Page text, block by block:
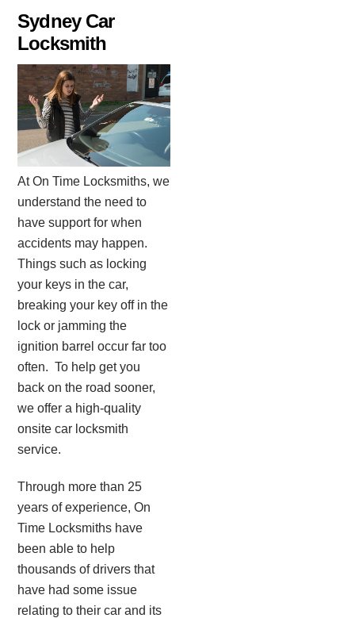
content
Sydney Car
Locksmith
At On Time Locksmiths, we
understand the need to
have support for when
accidents may happen.
Things such as locking
your keys in the car,
breaking your key off in the
lock or jamming the
ignition barrel occur far too
often. To help get you
back on the road sooner,
we offer a high-quality
onsite car locksmith
service.
Through more than 25
years of experience, On
Time Locksmiths have
been able to help
thousands of drivers that
have had some issue
relating to their car and its